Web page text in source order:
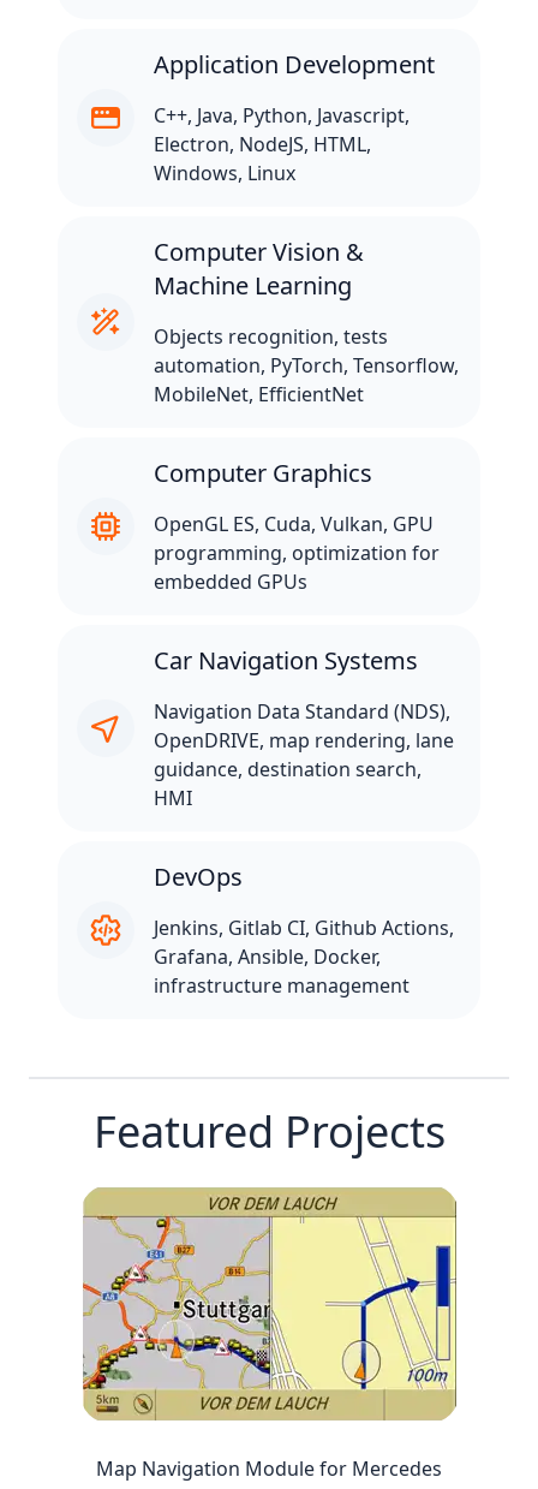
Application Development
C++, Java, Python, Javascript,
Electron, NodeJS, HTML,
Windows, Linux
Computer Vision &
Machine Learning
Objects recognition, tests
automation, PyTorch, Tensorflow,
MobileNet, EfficientNet
Computer Graphics
OpenGL ES, Cuda, Vulkan, GPU
programming, optimization for
embedded GPUs
Car Navigation Systems
Navigation Data Standard (NDS),
OpenDRIVE, map rendering, lane
guidance, destination search,
HMI
DevOps
Jenkins, Gitlab CI, Github Actions,
Grafana, Ansible, Docker,
infrastructure management
Featured Projects
Map Navigation Module for Mercedes